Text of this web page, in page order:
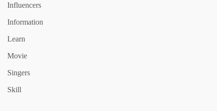
Influencers
Information
Learn
Movie
Singers
Skill